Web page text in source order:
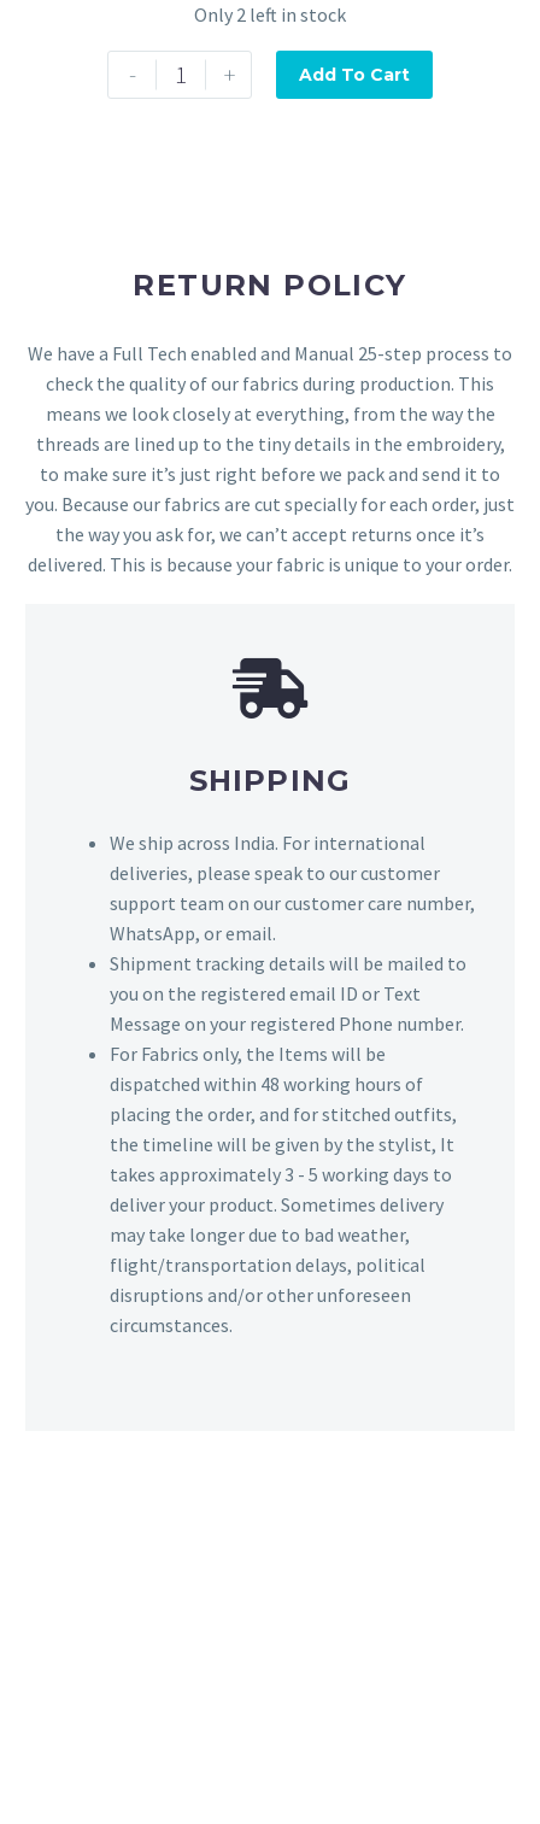
Only 2 left in stock
- + Add To Cart
RETURN POLICY
We have a Full Tech enabled and Manual 25-step process to
check the quality of our fabrics during production. This
means we look closely at everything, from the way the
threads are lined up to the tiny details in the embroidery,
to make sure it’s just right before we pack and send it to
you. Because our fabrics are cut specially for each order, just
the way you ask for, we can’t accept returns once it’s
delivered. This is because your fabric is unique to your order.
SHIPPING
We ship across India. For international
deliveries, please speak to our customer
support team on our customer care number,
WhatsApp, or email.
Shipment tracking details will be mailed to
you on the registered email ID or Text
Message on your registered Phone number.
For Fabrics only, the Items will be
dispatched within 48 working hours of
placing the order, and for stitched outfits,
the timeline will be given by the stylist, It
takes approximately 3 - 5 working days to
deliver your product. Sometimes delivery
may take longer due to bad weather,
flight/transportation delays, political
disruptions and/or other unforeseen
circumstances.